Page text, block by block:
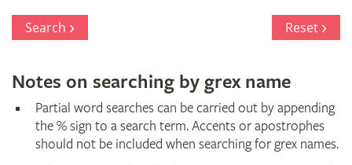
Register
Search Reset
Notes on searching by grex name
Partial word searches can be carried out by appending
the % sign to a search term. Accents or apostrophes
should not be included when searching for grex names.